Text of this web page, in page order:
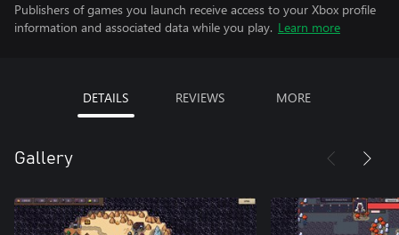
Publishers of games you launch receive access to your Xbox profile
information and associated data while you play. Learn more
DETAILS REVIEWS MORE
Gallery